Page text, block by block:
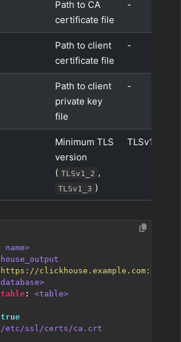
Path to CA
certificate file
-
Path to client
certificate file
-
Path to client
private key
file
-
Minimum TLS
version
( TLSv1_2 ,
TLSv1_3 )
TLSv1_2
name>
clickhouse.example.com:8443"
:
<table>
true
/etc/ssl/certs/ca.crt